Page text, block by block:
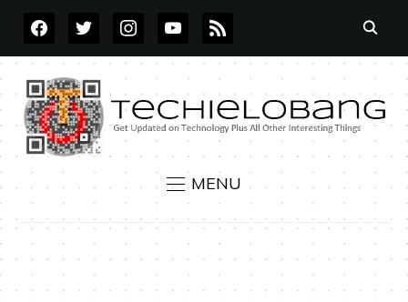
FACEBOOKTWITTERINSTAGRAMYOUTUBE
RSS
MENU